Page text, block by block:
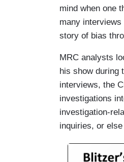
mind when one
many
story of bias
MRC analysts
his show during
interviews, the
investigations
investigation-
inquiries, or